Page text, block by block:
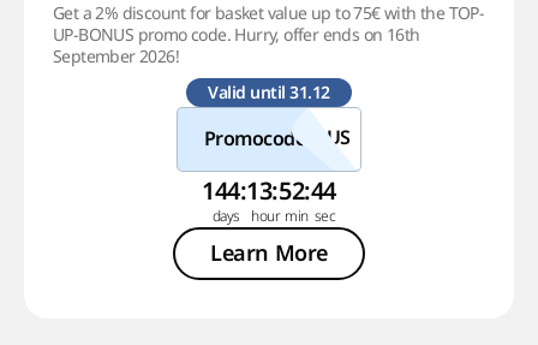
Get a 2% discount for basket value up to 75€ with the TOP-
UP-BONUS promo code. Hurry, offer ends on 16th
September 2026!
Valid until 31.12
Promocode
144:13:52:44
Learn More